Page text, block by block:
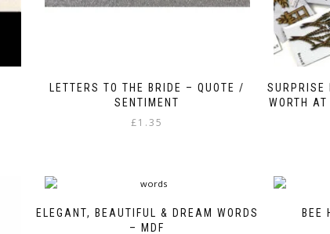
LETTERS TO THE BRIDE – QUOTE /
SENTIMENT
£1.35
SURPRISE
WORTH
ELEGANT, BEAUTIFUL & DREAM WORDS
– MDF
BEE